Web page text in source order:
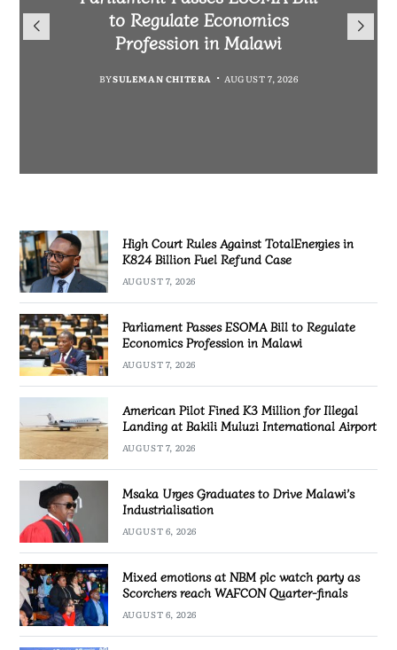
TotalEnergies in K824 Billion
Fuel Refund Case
AUGUST 7, 2026
to Regulate Economics
Profession in Malawi
BYSULEMAN CHITERA AUGUST 7, 2026
Bakili Muluzi International
Airport
BYMALAWI FREEDOM NETWORK
Drive Malawi’s
Industrialisation
BYSULEMAN CHITERA AUGUST 6, 2026
High Court Rules Against TotalEnergies in
K824 Billion Fuel Refund Case
AUGUST 7, 2026
Parliament Passes ESOMA Bill to Regulate
Economics Profession in Malawi
AUGUST 7, 2026
American Pilot Fined K3 Million for Illegal
Landing at Bakili Muluzi International Airport
AUGUST 7, 2026
Msaka Urges Graduates to Drive Malawi’s
Industrialisation
AUGUST 6, 2026
Mixed emotions at NBM plc watch party as
Scorchers reach WAFCON Quarter-finals
AUGUST 6, 2026